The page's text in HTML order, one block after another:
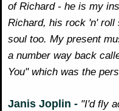
of Richard - he is my
Richard, his rock 'n' roll
soul too. My present
a number way back
You" which was the
Janis Joplin - "I'd fly